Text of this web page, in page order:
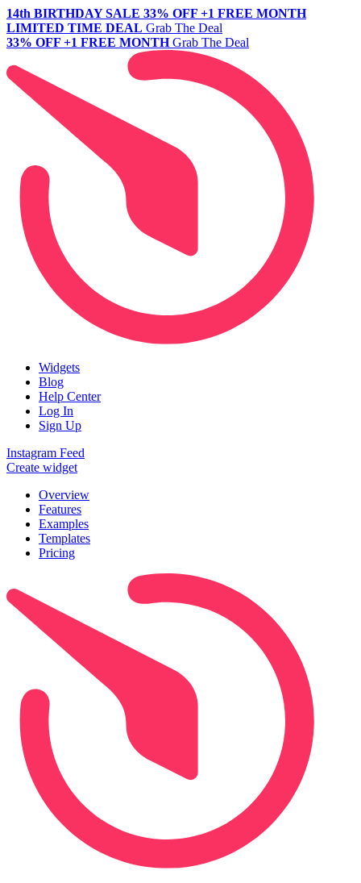
14th BIRTHDAY SALE 33% OFF +1 FREE MONTH
LIMITED TIME DEAL Grab The Deal
33% OFF +1 FREE MONTH Grab The Deal
Widgets
Blog
Help Center
Log In
Sign Up
Instagram Feed
Create widget
Overview
Features
Examples
Templates
Pricing